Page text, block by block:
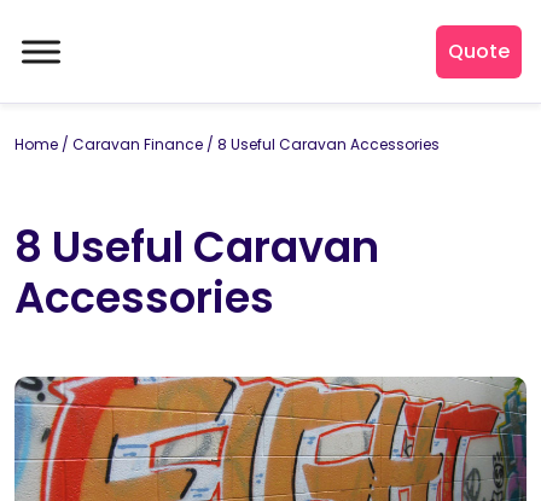
Quote
Home / Caravan Finance / 8 Useful Caravan Accessories
8 Useful Caravan
Accessories